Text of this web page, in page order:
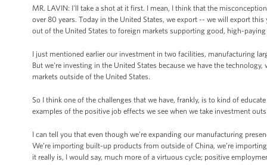
MR. LAVIN: I'll take a shot at it first. I mean, I think that the
over 80 years. Today in the United States, we export -- we will export
out of the United States to foreign markets supporting good, high-paying
I just mentioned earlier our investment in two facilities, manufacturing
But we're investing in the United States because we have the
markets outside of the United States.
So I think one of the challenges that we have, frankly, is to kind of
examples of the positive job effects we see when we take investment
I can tell you that even though we’re expanding our manufacturing
We’re importing built-up products from outside of China, we’re
it really is, I would say, much more of a virtuous cycle; positive